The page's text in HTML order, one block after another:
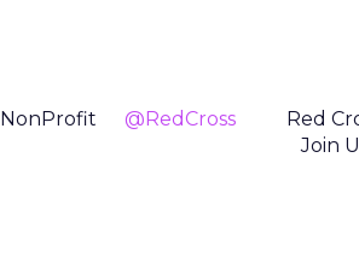
NonProfit @RedCross
Red
Join